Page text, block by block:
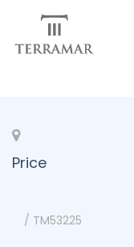
Price
/ TM53225